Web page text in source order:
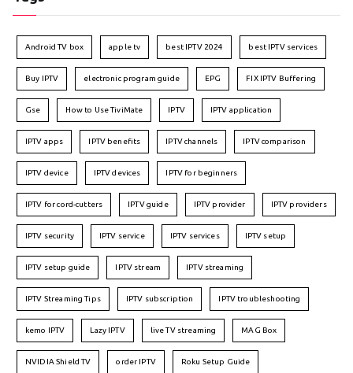
Android TV box apple tv best IPTV 2024 best IPTV services
Buy IPTV electronic program guide EPG FIX IPTV Buffering
Gse How to Use TiviMate IPTV IPTV application
IPTV apps IPTV benefits IPTV channels IPTV comparison
IPTV device IPTV devices IPTV for beginners
IPTV for cord-cutters IPTV guide IPTV provider IPTV providers
IPTV security IPTV service IPTV services IPTV setup
IPTV setup guide IPTV stream IPTV streaming
IPTV Streaming Tips IPTV subscription IPTV troubleshooting
kemo IPTV Lazy IPTV live TV streaming MAG Box
NVIDIA Shield TV order IPTV Roku Setup Guide